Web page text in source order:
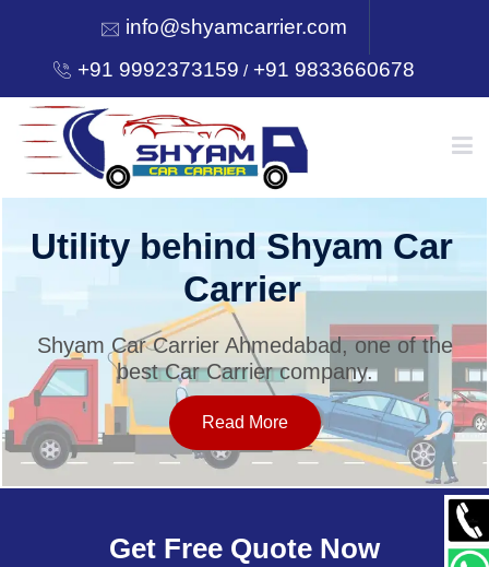
info@shyamcarrier.com
+91 9992373159 /+91 9833660678
HOME
SERVICES
OUR NETWORK
Utility behind Shyam Car
Carrier
Shyam Car Carrier Ahmedabad, one of the
best Car Carrier company.
Read More
Get Free Quote Now